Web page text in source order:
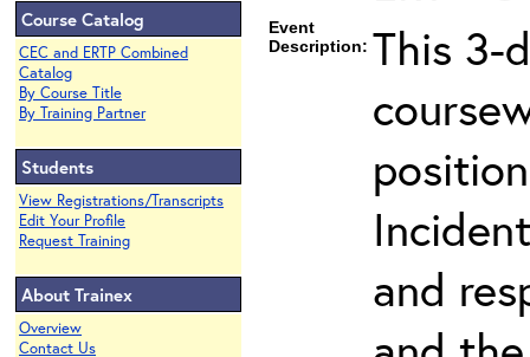
Course Catalog
CEC and ERTP Combined
Catalog
By Course Title
By Training Partner
Students
View Registrations/Transcripts
Edit Your Profile
Request Training
About Trainex
Overview
Contact Us
Event
Description: This 3-
and